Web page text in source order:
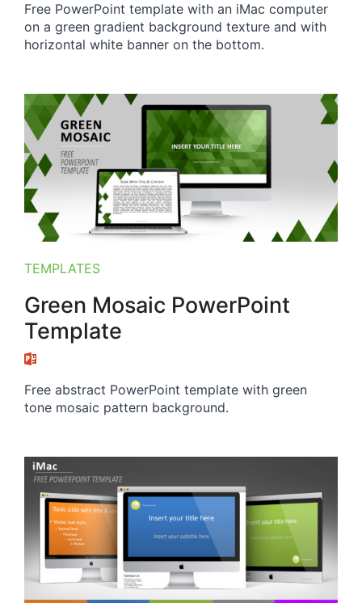
Free PowerPoint template with an iMac computer
on a green gradient background texture and with
horizontal white banner on the bottom.
TEMPLATES
Green Mosaic PowerPoint
Template
Free abstract PowerPoint template with green
tone mosaic pattern background.